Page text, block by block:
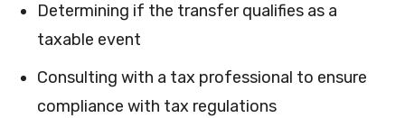
Determining if the transfer qualifies as a
taxable event
Consulting with a tax professional to ensure
compliance with tax regulations